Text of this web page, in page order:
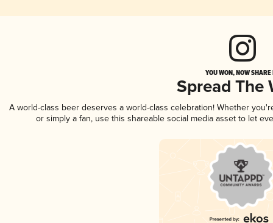
YOU WON, NOW
Spread The
A world-class beer deserves a world-class celebration! Whether
or simply a fan, use this shareable social media asset to let